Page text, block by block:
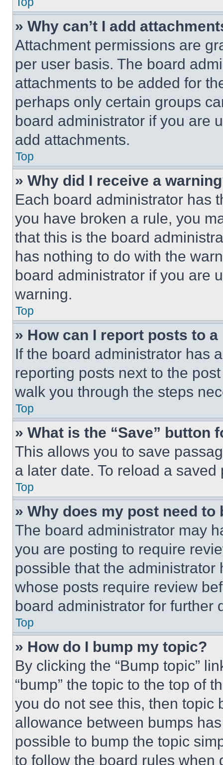
» Why can’t I add
Attachment permissions are
per user basis. The board
attachments to be added for
perhaps only certain groups
board administrator if you are
add attachments.
Top
» Why did I receive a
Each board administrator has
you have broken a rule, you
that this is the board
has nothing to do with the
board administrator if you are
warning.
Top
» How can I report posts to
If the board administrator has
reporting posts next to the
walk you through the steps
Top
» What is the “Save” button
This allows you to save
a later date. To reload a
Top
» Why does my post need to
The board administrator may
you are posting to require
possible that the
whose posts require review
board administrator for further
Top
» How do I bump my topic?
By clicking the “Bump topic”
“bump” the topic to the top of
you do not see this, then topic
allowance between bumps
possible to bump the topic
to follow the board rules when